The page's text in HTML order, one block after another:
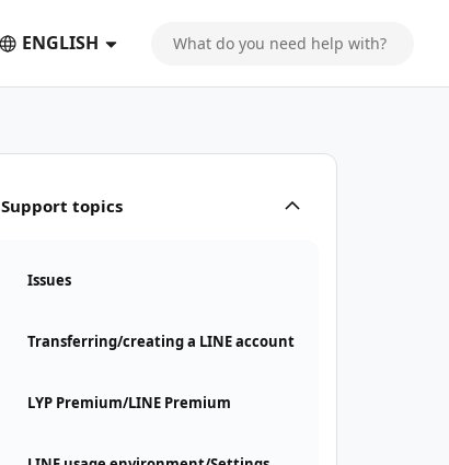
ENGLISH
Support topics
Issues
Transferring/creating a LINE account
LYP Premium/LINE Premium